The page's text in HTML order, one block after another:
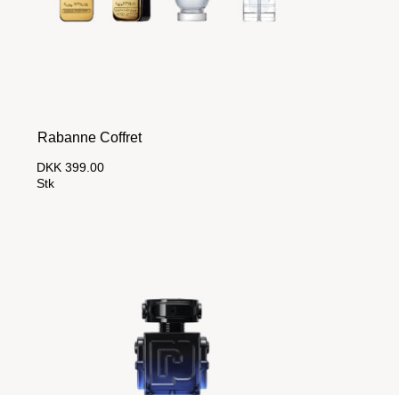
Rabanne Coffret
DKK 399.00
Stk